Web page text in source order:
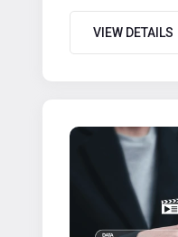
VIEW DETAILS